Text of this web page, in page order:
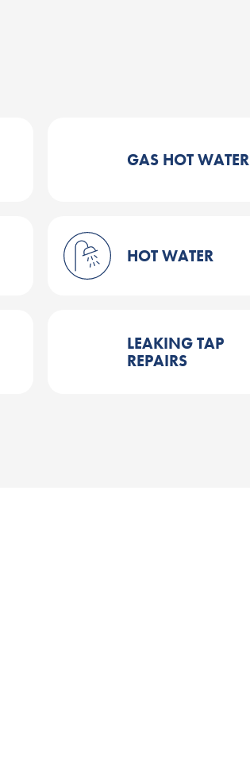
GAS HOT WATER
HOT WATER
LEAKING TAP
REPAIRS